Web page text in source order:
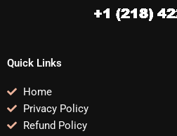
Quick Links
Home
Privacy Policy
Refund Policy